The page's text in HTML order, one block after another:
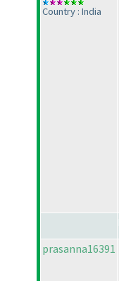
Country : India
prasanna16391